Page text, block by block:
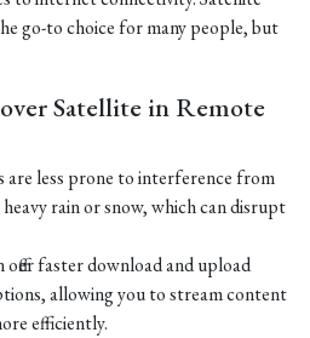
go-to choice for many people, but
Satellite in Remote
are less prone to interference from
rain or snow, which can disrupt
offer faster download and upload
allowing you to stream content
efficiently.